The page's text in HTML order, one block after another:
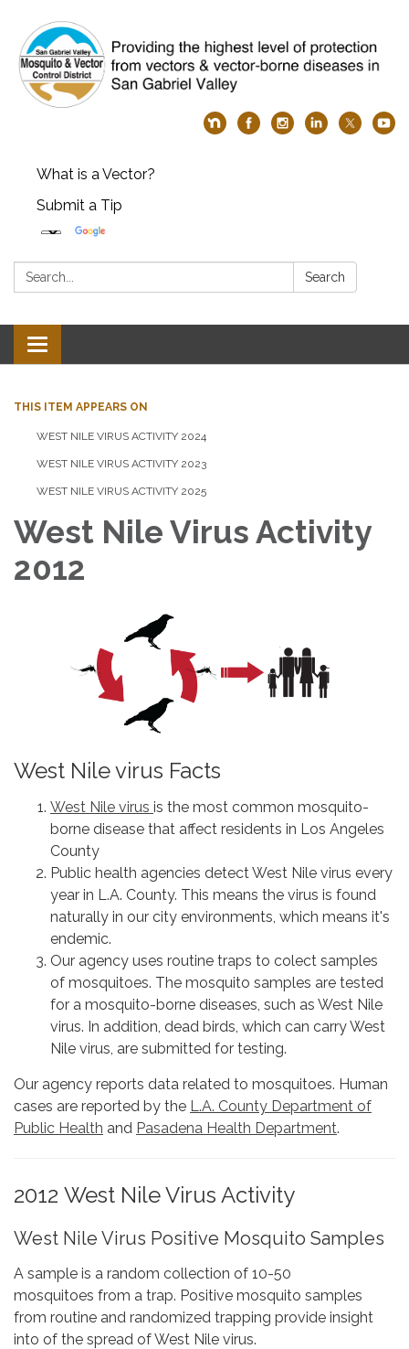
What is a Vector?
Submit a Tip
Search: Search
Toggle
navigation
THIS ITEM APPEARS ON
WEST NILE VIRUS ACTIVITY 2024
WEST NILE VIRUS ACTIVITY 2023
WEST NILE VIRUS ACTIVITY 2025
West Nile Virus Activity
2012
West Nile virus Facts
West Nile virus is the most common mosquito-
borne disease that affect residents in Los Angeles
County
Public health agencies detect West Nile virus every
year in L.A. County. This means the virus is found
naturally in our city environments, which means it's
endemic.
Our agency uses routine traps to colect samples
of mosquitoes. The mosquito samples are tested
for a mosquito-borne diseases, such as West Nile
virus. In addition, dead birds, which can carry West
Nile virus, are submitted for testing.
Our agency reports data related to mosquitoes. Human
cases are reported by the L.A. County Department of
Public Health and Pasadena Health Department.
2012 West Nile Virus Activity
West Nile Virus Positive Mosquito Samples
A sample is a random collection of 10-50
mosquitoes from a trap. Positive mosquito samples
from routine and randomized trapping provide insight
into of the spread of West Nile virus.